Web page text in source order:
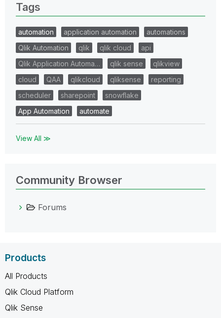
Tags
automation application automation
automations
Qlik Automation
qlik qlik cloud
api
Qlik Application Automa…
qlik sense
qlikview
cloud
QAA qlikcloud qliksense
reporting
scheduler
sharepoint
snowflake
App Automation
automate
View All ≫
Community Browser
Forums
Products
All Products
Qlik Cloud Platform
Qlik Sense